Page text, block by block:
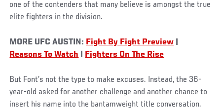
one of the contenders that many believe is amongst the true
elite fighters in the division.
MORE UFC AUSTIN: Fight By Fight Preview
Reasons To Watch
Fighters On The Rise
But Font’s not the type to make excuses. Instead, the 36-
year-old asked for another challenge and another chance to
insert his name into the bantamweight title conversation.